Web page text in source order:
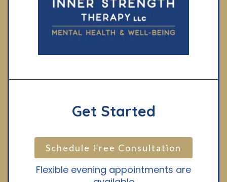
Get Started
Schedule Free Consultation
Flexible evening appointments are